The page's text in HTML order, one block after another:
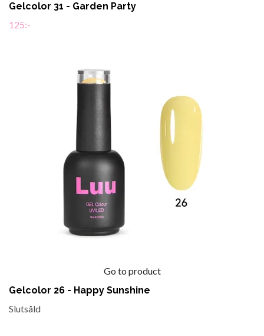
Gelcolor 31 - Garden Party
125:-
Go to product
Gelcolor 26 - Happy Sunshine
Slutsåld